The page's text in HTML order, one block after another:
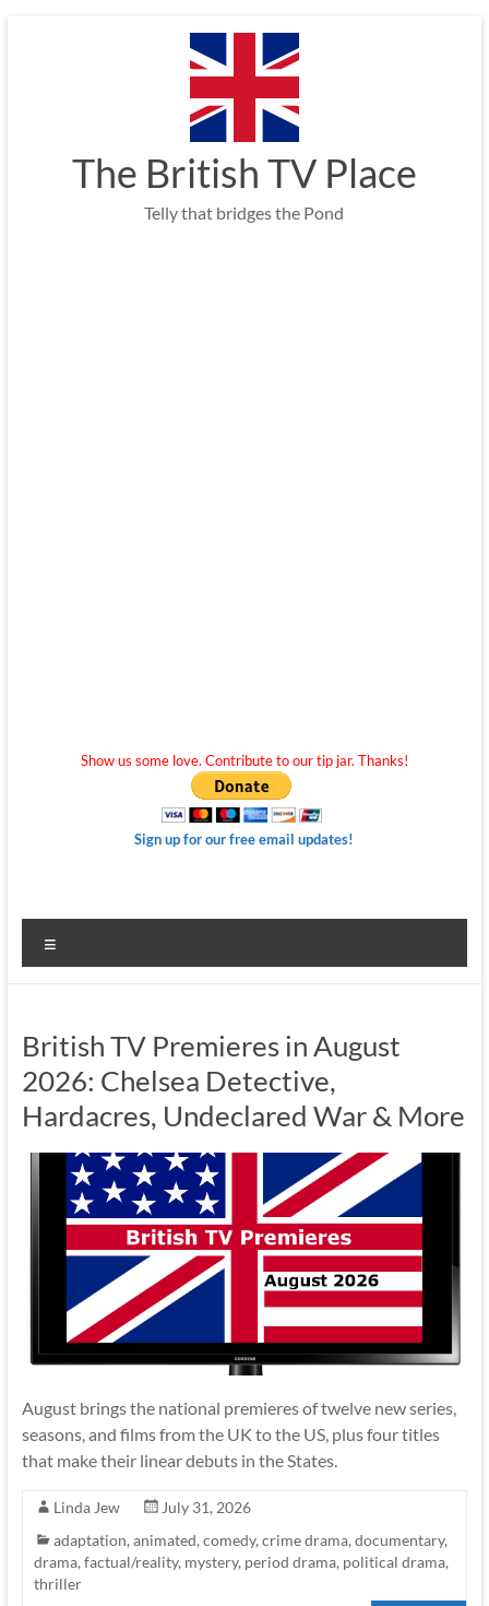
The British TV Place
Telly that bridges the Pond
Show us some love. Contribute to our tip jar. Thanks!
Sign up for our free email updates!
British TV Premieres in August
2026: Chelsea Detective,
Hardacres, Undeclared War & More
August brings the national premieres of twelve new series,
seasons, and films from the UK to the US, plus four titles
that make their linear debuts in the States.
Linda Jew
July 31, 2026
adaptation, animated, comedy, crime drama, documentary,
drama, factual/reality, mystery, period drama, political drama,
thriller